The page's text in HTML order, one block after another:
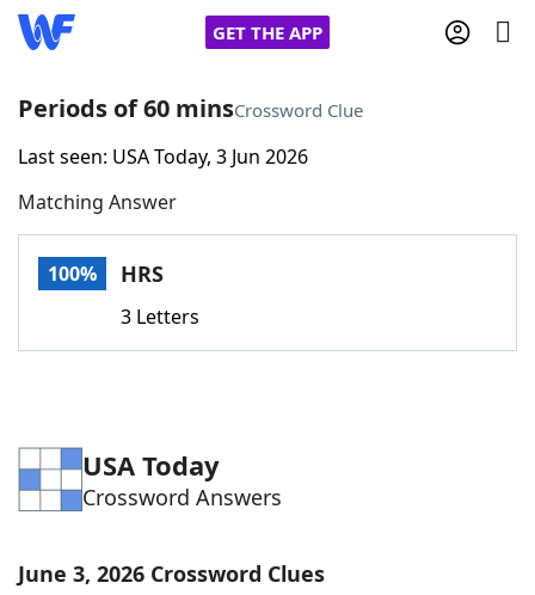
GET THE APP
Home
Words With FriendsCheat
Word Games Helpers
Word ListMaker
Periods of 60 minsCrossword Clue
Last seen: USA Today, 3 Jun 2026
Matching Answer
100% HRS
3 Letters
USA Today
Crossword Answers
June 3, 2026 Crossword Clues